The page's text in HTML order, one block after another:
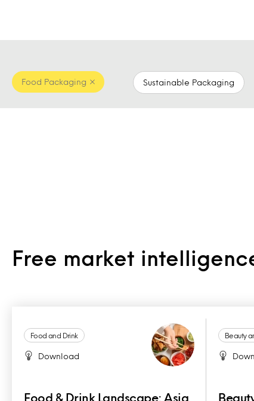
Food Packaging Sustainable Packaging
Free market
Food and Drink
Download
Food & Drink Landscape: Asia
Beauty